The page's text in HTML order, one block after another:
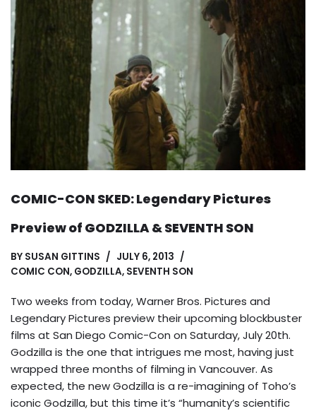
COMIC-CON SKED: Legendary Pictures
Preview of GODZILLA & SEVENTH SON
BY SUSAN GITTINS
JULY 6, 2013
COMIC CON, GODZILLA, SEVENTH SON
Two weeks from today, Warner Bros. Pictures and
Legendary Pictures preview their upcoming blockbuster
films at San Diego Comic-Con on Saturday, July 20th.
Godzilla is the one that intrigues me most, having just
wrapped three months of filming in Vancouver. As
expected, the new Godzilla is a re-imagining of Toho’s
iconic Godzilla, but this time it’s “humanity’s scientific